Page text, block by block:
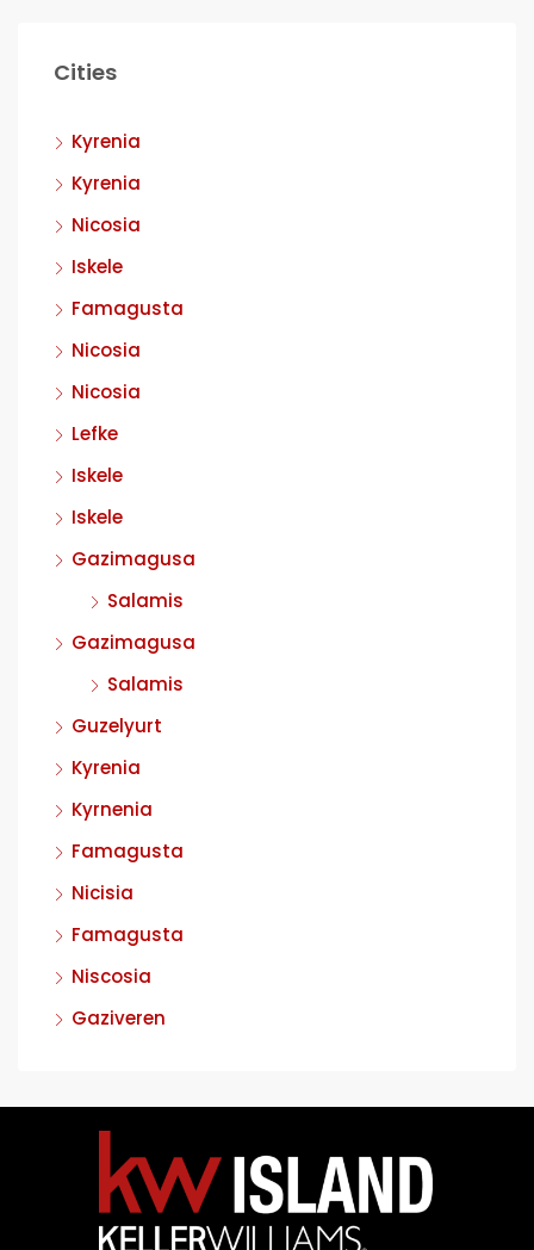
Cities
Kyrenia
Kyrenia
Nicosia
Iskele
Famagusta
Nicosia
Nicosia
Lefke
Iskele
Iskele
Gazimagusa
Salamis
Gazimagusa
Salamis
Guzelyurt
Kyrenia
Kyrnenia
Famagusta
Nicisia
Famagusta
Niscosia
Gaziveren